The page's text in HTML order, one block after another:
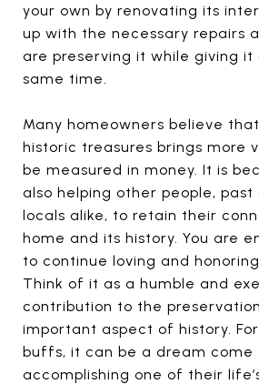
your own by renovating its
up with the necessary repairs
are preserving it while giving
same time.
Many homeowners believe
historic treasures brings more
be measured in money. It is
also helping other people, past
locals alike, to retain their
home and its history. You are
to continue loving and
Think of it as a humble and
contribution to the
important aspect of history.
buffs, it can be a dream come
accomplishing one of their